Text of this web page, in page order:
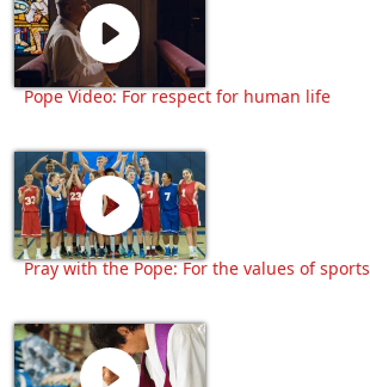
Pope Video: For respect for human life
Pray with the Pope: For the values of sports